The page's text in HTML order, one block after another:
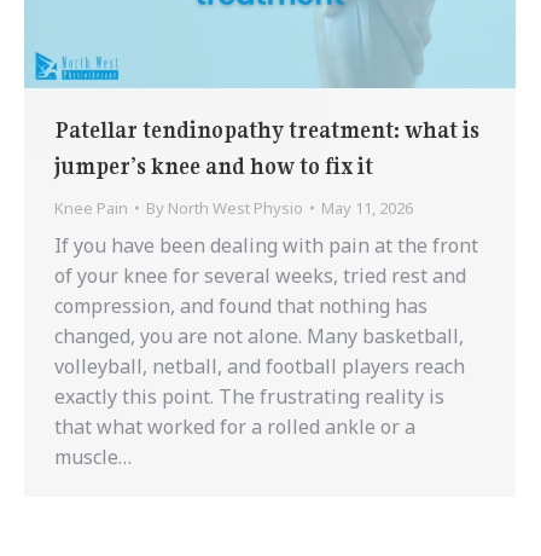
Patellar tendinopathy treatment: what is
jumper’s knee and how to fix it
Knee Pain By North West Physio May 11, 2026
If you have been dealing with pain at the front
of your knee for several weeks, tried rest and
compression, and found that nothing has
changed, you are not alone. Many basketball,
volleyball, netball, and football players reach
exactly this point. The frustrating reality is
that what worked for a rolled ankle or a
muscle…